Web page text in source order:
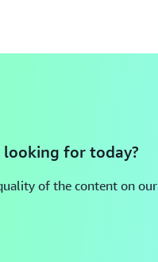
for today?
of the content on our